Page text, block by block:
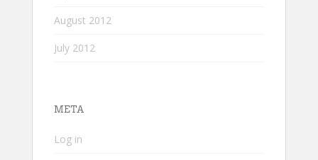
August 2012
July 2012
META
Log in